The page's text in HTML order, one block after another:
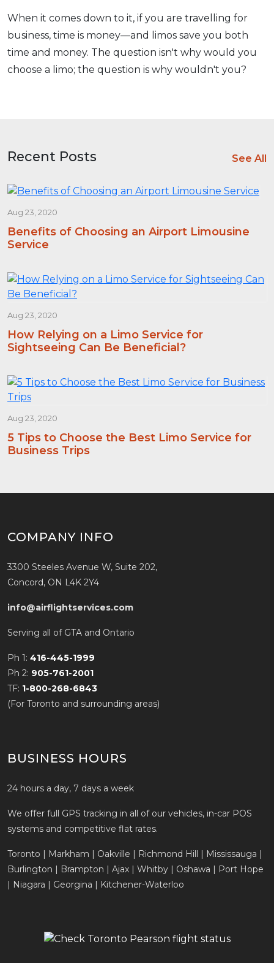
When it comes down to it, if you are travelling for
business, time is money—and limos save you both
time and money. The question isn't why would you
choose a limo; the question is why wouldn't you?
Recent Posts See All
Aug 23, 2020
Benefits of Choosing an Airport Limousine
Service
Aug 23, 2020
How Relying on a Limo Service for
Sightseeing Can Be Beneficial?
Aug 23, 2020
5 Tips to Choose the Best Limo Service for
Business Trips
COMPANY INFO
3300 Steeles Avenue W, Suite 202,
Concord, ON L4K 2Y4
info@airflightservices.com
Serving all of GTA and Ontario
Ph 1: 416-445-1999
Ph 2: 905-761-2001
TF: 1-800-268-6843
(For Toronto and surrounding areas)
BUSINESS HOURS
24 hours a day, 7 days a week
We offer full GPS tracking in all of our vehicles, in-car POS
systems and competitive flat rates.
Toronto | Markham | Oakville | Richmond Hill | Mississauga |
Burlington | Brampton | Ajax | Whitby | Oshawa | Port Hope
| Niagara | Georgina | Kitchener-Waterloo